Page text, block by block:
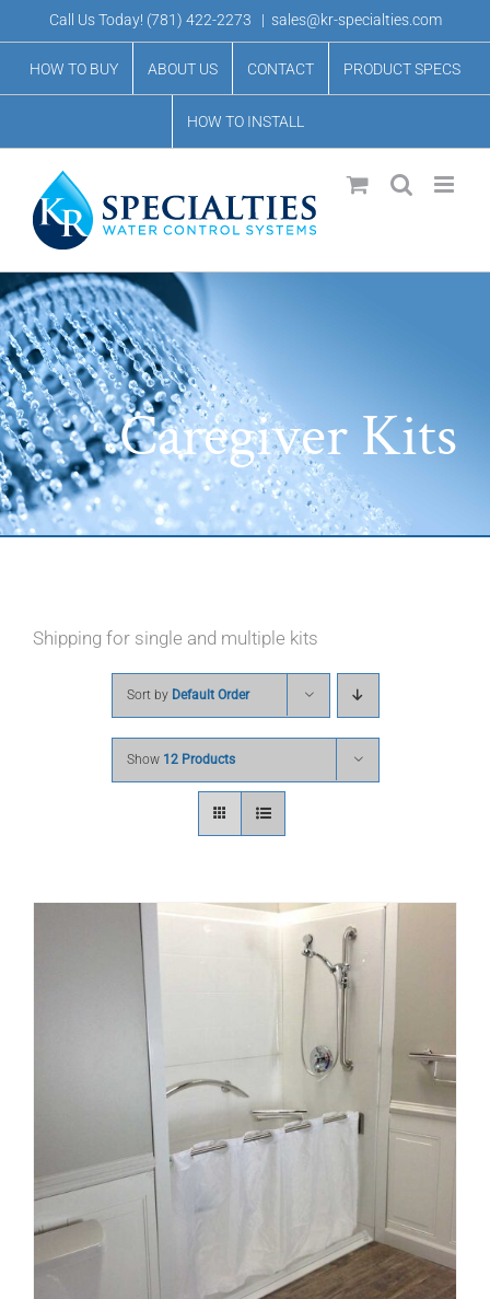
to
content
Call Us Today! (781) 422-2273 | sales@kr-specialties.com
HOW TO BUY ABOUT US CONTACT PRODUCT SPECS
HOW TO INSTALL
Caregiver Kits
Shipping for single and multiple kits
Sort by Default Order
Show 12 Products